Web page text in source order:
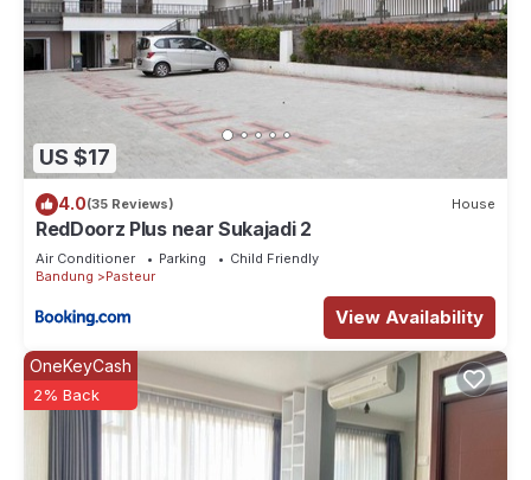
US $17
4.0(35 Reviews) House
RedDoorz Plus near Sukajadi 2
Air Conditioner Parking
Child Friendly
Bandung
Pasteur
View Availability
OneKeyCash
2% Back